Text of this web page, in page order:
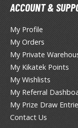
Man
in the
A Live
in
Slayer
ACCOUNT &
My Profile
My Orders
My Private
My Kikatek Points
My Wishlists
My Referral
My Prize Draw
Contact Us